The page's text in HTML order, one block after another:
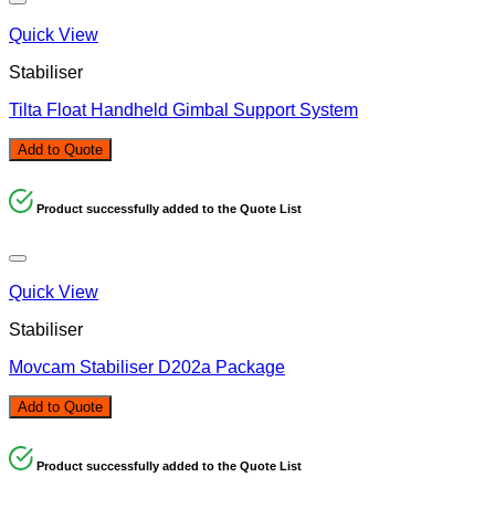
Quick View
Stabiliser
Tilta Float Handheld Gimbal Support System
Add to Quote
Product successfully added to the Quote List
Quick View
Stabiliser
Movcam Stabiliser D202a Package
Add to Quote
Product successfully added to the Quote List